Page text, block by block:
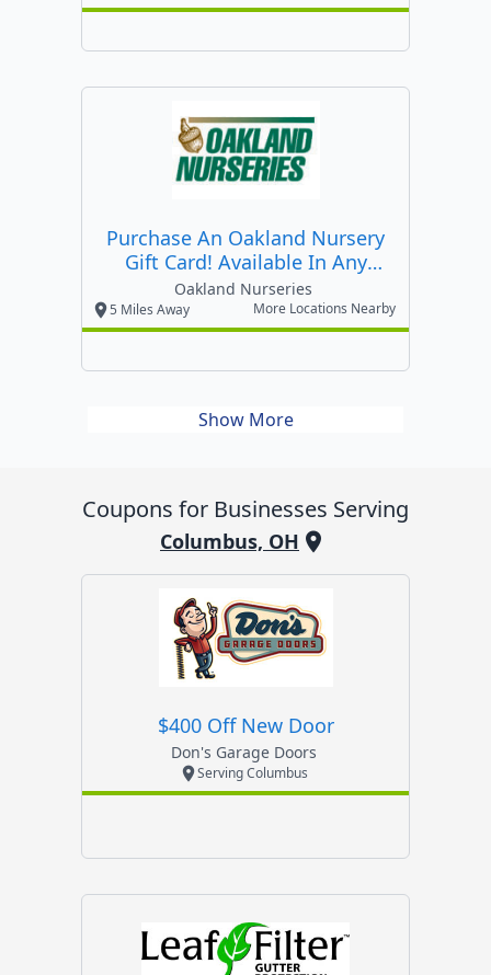
Purchase An Oakland Nursery
Gift Card! Available In Any
Amount! Purchase Online!
Oakland Nurseries
5 Miles Away More Locations Nearby
Show More
Coupons for Businesses Serving
Columbus, OH
$400 Off New Door
Don's Garage Doors
Serving Columbus